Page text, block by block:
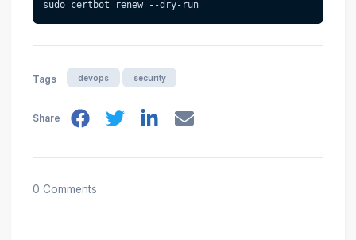
sudo certbot renew --dry-run
Tags devops security
Share
0 Comments